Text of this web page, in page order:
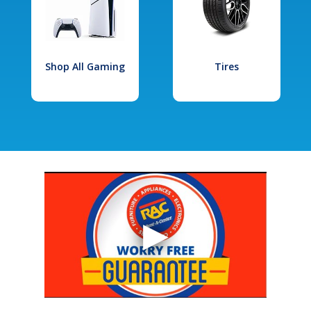
Shop All Gaming Tires